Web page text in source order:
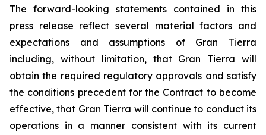
The forward-looking statements contained in this
press release reflect several material factors and
expectations and assumptions of Gran Tierra
including, without limitation, that Gran Tierra will
obtain the required regulatory approvals and satisfy
the conditions precedent for the Contract to become
effective, that Gran Tierra will continue to conduct its
operations in a manner consistent with its current